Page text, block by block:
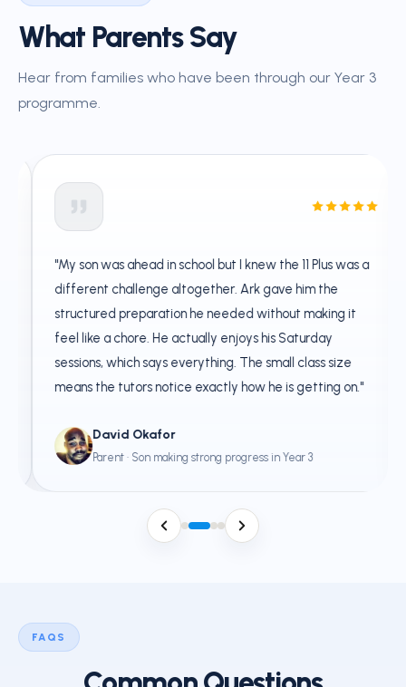
What Parents Say
Hear from families who have been through our Year 3
programme.
"My son was ahead in school but I knew the 11 Plus was a
different challenge altogether. Ark gave him the
structured preparation he needed without making it
feel like a chore. He actually enjoys his Saturday
sessions, which says everything. The small class size
means the tutors notice exactly how he is getting on."
David Okafor
Parent · Son making strong progress in Year 3
FAQS